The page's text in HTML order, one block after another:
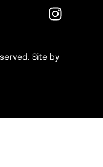
Site by